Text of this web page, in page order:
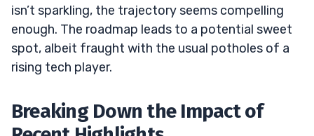
isn’t sparkling, the trajectory seems compelling
enough. The roadmap leads to a potential sweet
spot, albeit fraught with the usual potholes of a
rising tech player.
Breaking Down the Impact of